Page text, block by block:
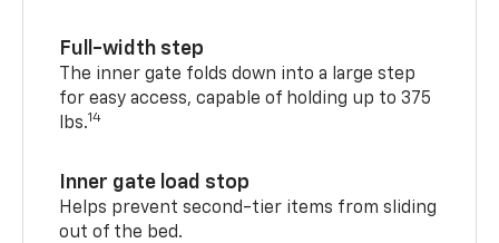
Full-width step
The inner gate folds down into a large step
for easy access, capable of holding up to 375
lbs.14
Inner gate load stop
Helps prevent second-tier items from sliding
out of the bed.